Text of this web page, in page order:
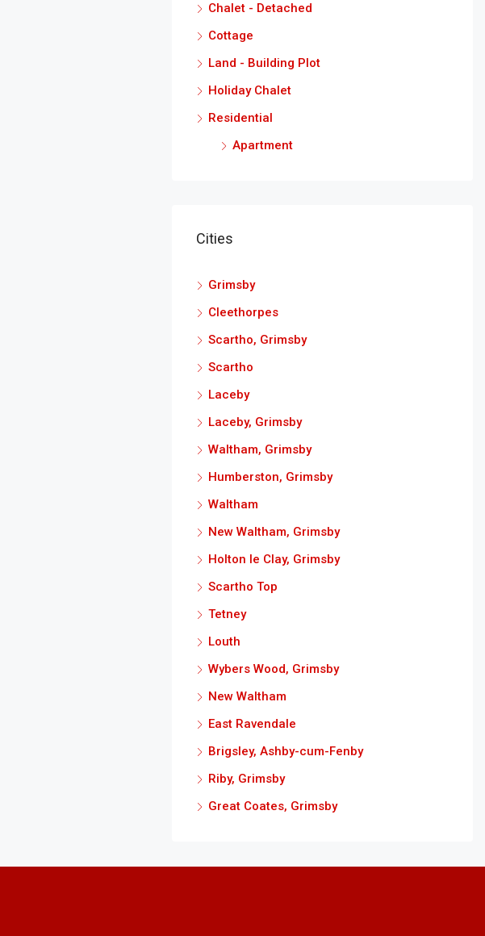
Chalet - Detached
Cottage
Land - Building Plot
Holiday Chalet
Residential
Apartment
Cities
Grimsby
Cleethorpes
Scartho, Grimsby
Scartho
Laceby
Laceby, Grimsby
Waltham, Grimsby
Humberston, Grimsby
Waltham
New Waltham, Grimsby
Holton le Clay, Grimsby
Scartho Top
Tetney
Louth
Wybers Wood, Grimsby
New Waltham
East Ravendale
Brigsley, Ashby-cum-Fenby
Riby, Grimsby
Great Coates, Grimsby